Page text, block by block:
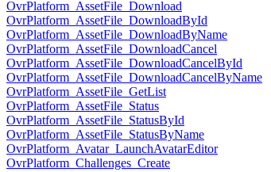
OvrPlatform_AssetFile_Download
OvrPlatform_AssetFile_DownloadById
OvrPlatform_AssetFile_DownloadByName
OvrPlatform_AssetFile_DownloadCancel
OvrPlatform_AssetFile_DownloadCancelById
OvrPlatform_AssetFile_DownloadCancelByName
OvrPlatform_AssetFile_GetList
OvrPlatform_AssetFile_Status
OvrPlatform_AssetFile_StatusById
OvrPlatform_AssetFile_StatusByName
OvrPlatform_Avatar_LaunchAvatarEditor
OvrPlatform_Challenges_Create